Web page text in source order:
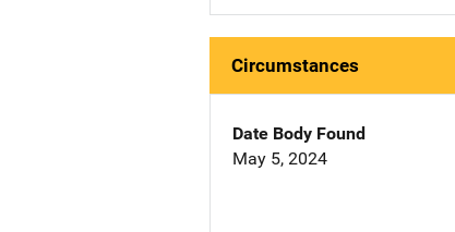
Circumstances
Date Body Found
May 5, 2024